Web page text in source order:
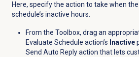
Here, specify the action to take when
schedule’s inactive hours.
From the Toolbox, drag an
Evaluate Schedule action’s Inactive
Send Auto Reply action that lets